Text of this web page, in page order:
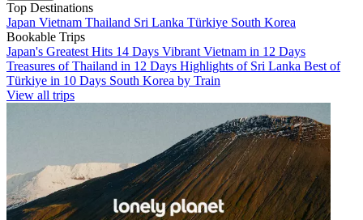
Top Destinations
Japan Vietnam Thailand Sri Lanka Türkiye South Korea
Bookable Trips
Japan's Greatest Hits 14 Days Vibrant Vietnam in 12 Days
Treasures of Thailand in 12 Days Highlights of Sri Lanka Best of
Türkiye in 10 Days South Korea by Train
View all trips